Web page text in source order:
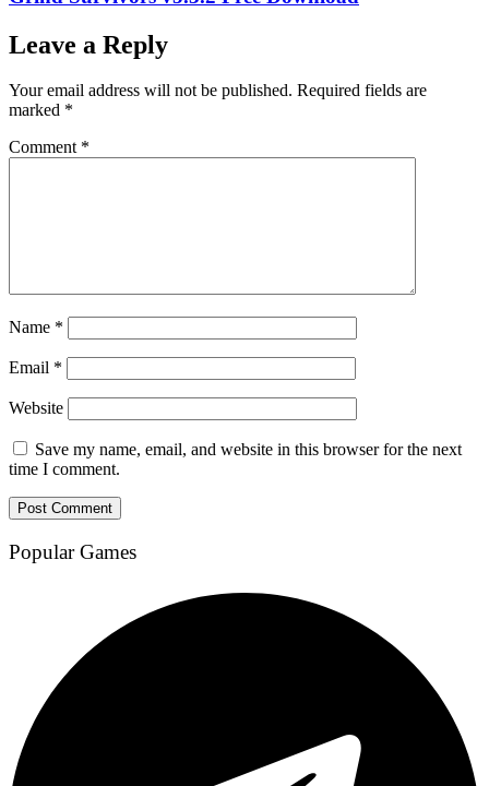
Leave a Reply
Your email address will not be published. Required fields are
marked *
Comment *
Name *
Email *
Website
Save my name, email, and website in this browser for the next
time I comment.
Popular Games